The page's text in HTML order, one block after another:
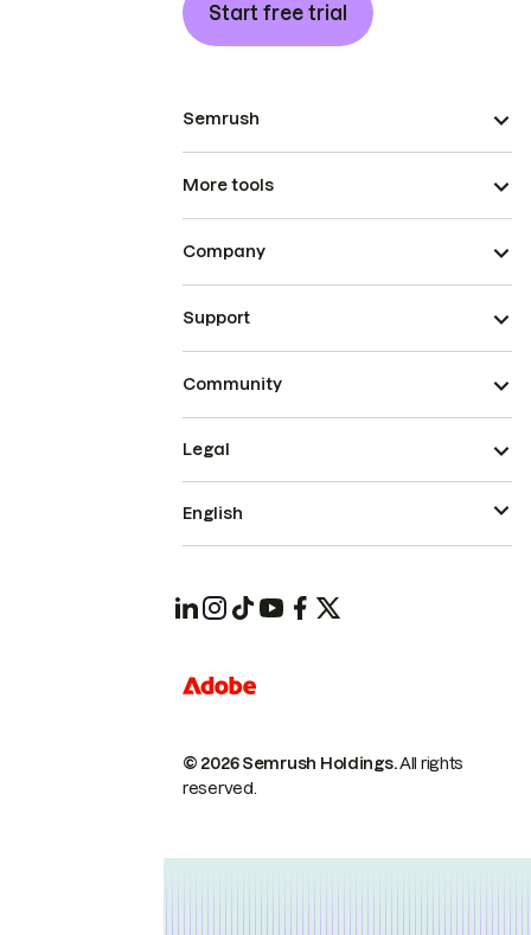
Start free trial
Semrush
More tools
Company
Support
Community
© 2026 Semrush Holdings.All rights
reserved.
Legal
English